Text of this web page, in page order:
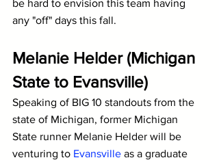
be hard to envision this team having
any "off" days this fall.
Melanie Helder (Michigan
State to Evansville)
Speaking of BIG 10 standouts from the
state of Michigan, former Michigan
State runner Melanie Helder will be
venturing to Evansville as a graduate